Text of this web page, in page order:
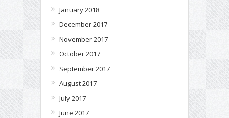
January 2018
December 2017
November 2017
October 2017
September 2017
August 2017
July 2017
June 2017